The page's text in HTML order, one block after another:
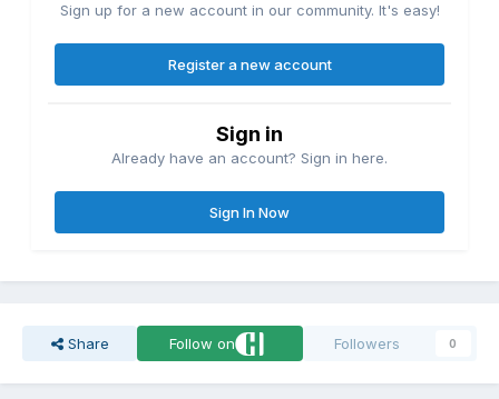
Sign up for a new account in our community. It's easy!
Register a new account
Sign in
Already have an account? Sign in here.
Sign In Now
Share Follow on Followers 0